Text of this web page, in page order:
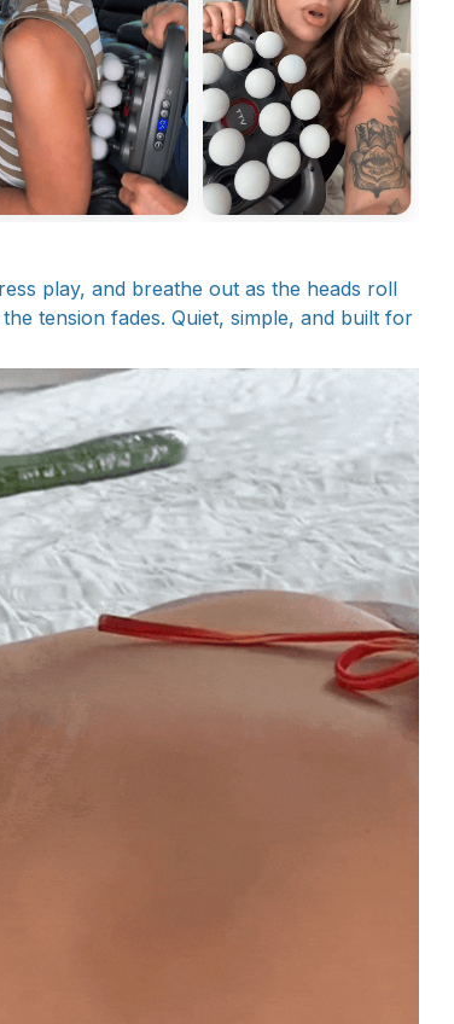
play, and breathe out as the heads roll
tension fades. Quiet, simple, and built for